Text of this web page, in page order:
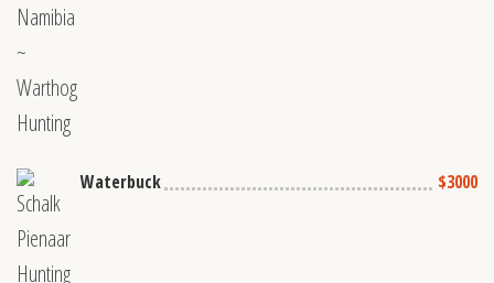
Waterbuck $3000